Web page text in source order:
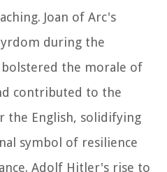
Joan of Arc's
during the
bolstered the morale of
contributed to the
the English, solidifying
symbol of resilience
Adolf Hitler's rise to